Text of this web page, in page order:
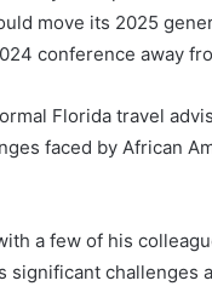
move its 2025
conference away
Florida travel
faced by African
a few of his
significant challenges